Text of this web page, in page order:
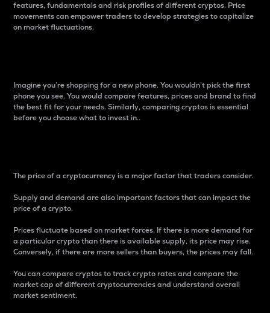
features, fundamentals and risk profiles of different cryptos. Price
movements can empower traders to develop strategies to capitalize
on market fluctuations.
Imagine you’re shopping for a new phone. You wouldn’t pick the first
phone you see. You would compare features, prices and brand to find
the best fit for your needs. Similarly, comparing cryptos is essential
before you choose what to invest in..
The price of a cryptocurrency is a major factor that traders consider.
Supply and demand are also important factors that can impact the
price of a crypto.
Prices fluctuate based on market forces. If there is more demand for
a particular crypto than there is available supply, its price may rise.
Conversely, if there are more sellers than buyers, the prices may fall.
You can compare cryptos to track crypto rates and compare the
market cap of different cryptocurrencies and understand overall
market sentiment.